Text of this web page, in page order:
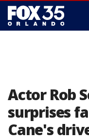
Actor Rob
surprises
Cane's